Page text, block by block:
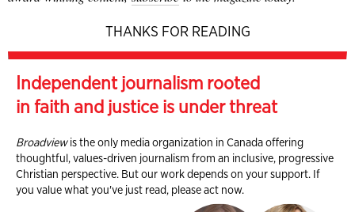
THANKS FOR READING
Independent journalism rooted
in faith and justice is under threat
Broadviewis the only media organization in Canada offering
thoughtful, values-driven journalism from an inclusive, progressive
Christian perspective. But our work depends on your support. If
you value what you've just read, please act now.